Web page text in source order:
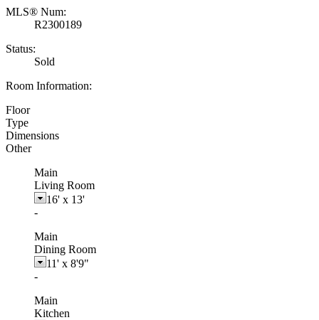
MLS® Num:
R2300189
Status:
Sold
Room Information:
Floor
Type
Dimensions
Other
Main
Living Room
16' x 13'
-
Main
Dining Room
11' x 8'9"
-
Main
Kitchen